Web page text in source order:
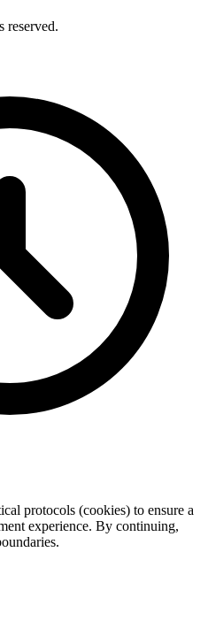
protocols (cookies) to ensure a
experience. By continuing,